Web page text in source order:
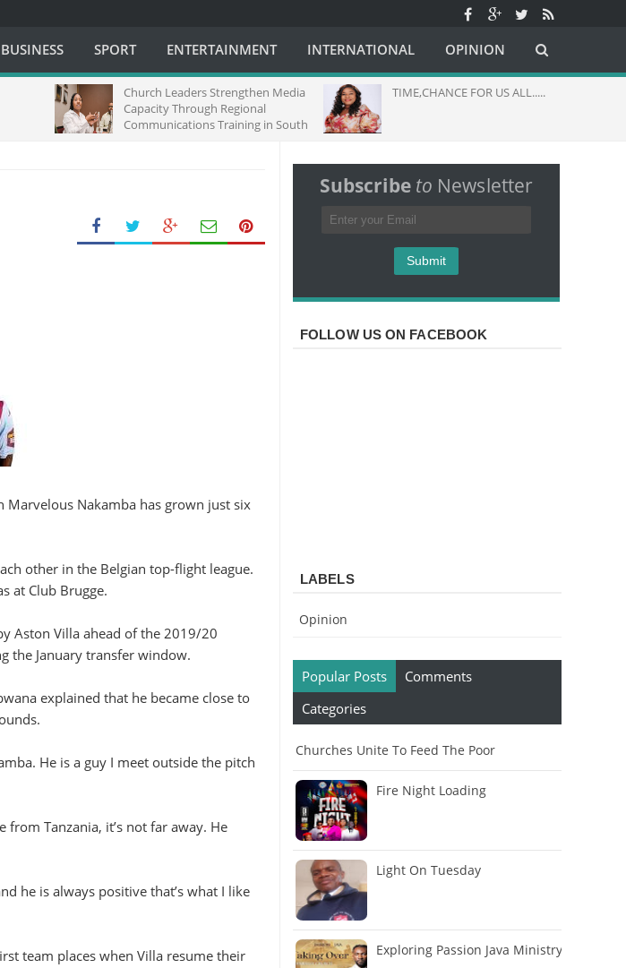
BUSINESS SPORT ENTERTAINMENT INTERNATIONAL OPINION
Church Leaders Strengthen Media
Capacity Through Regional
Communications Training in South
TIME,CHANCE FOR US ALL.....
Nakamba has grown just six
other in the Belgian top-flight league.
at Club Brugge.
Aston Villa ahead of the 2019/20
the January transfer window.
explained that he became close to
He is a guy I meet outside the pitch
from Tanzania, it’s not far away. He
he is always positive that’s what I like
team places when Villa resume their
Subscribe to Newsletter
FOLLOW US ON FACEBOOK
LABELS
Opinion
Popular Posts
Comments
Categories
Churches Unite To Feed The Poor
Fire Night Loading
Light On Tuesday
Exploring Passion Java Ministry